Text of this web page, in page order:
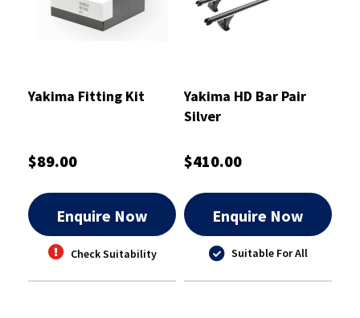
Yakima Fitting Kit
$89.00
Enquire Now
Check Suitability
Yakima HD Bar Pair
Silver
$410.00
Enquire Now
Suitable For All